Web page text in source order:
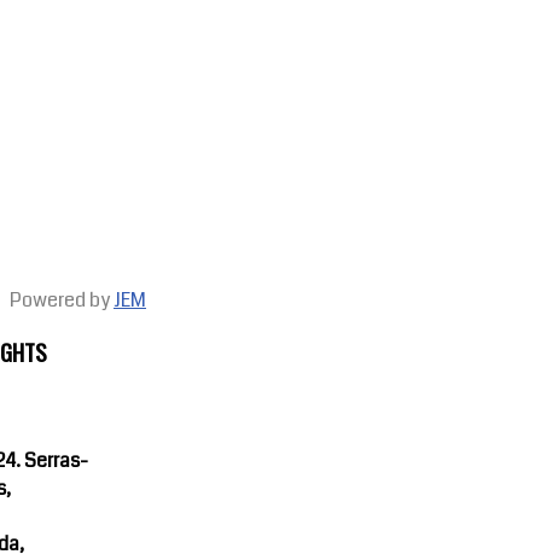
Powered byJEM
Serras-